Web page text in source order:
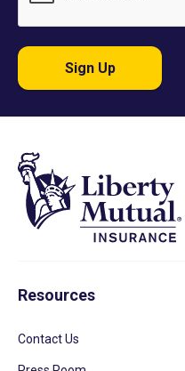
Sign Up
Resources
Contact Us